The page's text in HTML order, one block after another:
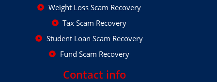
Weight Loss Scam Recovery
Tax Scam Recovery
Student Loan Scam Recovery
Fund Scam Recovery
Contact info